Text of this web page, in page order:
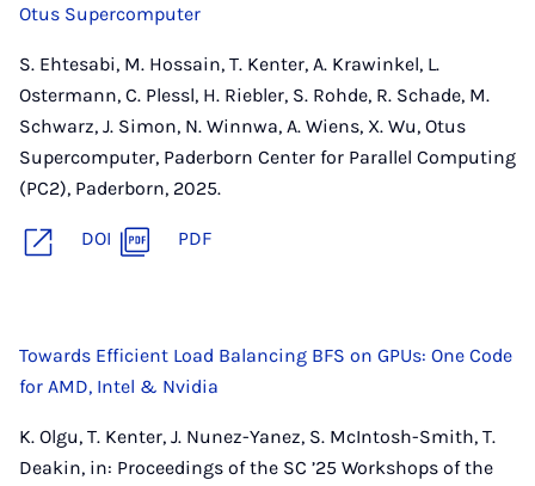
Otus Supercomputer
S. Ehtesabi, M. Hossain, T. Kenter, A. Krawinkel, L.
Ostermann, C. Plessl, H. Riebler, S. Rohde, R. Schade, M.
Schwarz, J. Simon, N. Winnwa, A. Wiens, X. Wu, Otus
Supercomputer, Paderborn Center for Parallel Computing
(PC2), Paderborn, 2025.
DOI PDF
Towards Efficient Load Balancing BFS on GPUs: One Code
for AMD, Intel & Nvidia
K. Olgu, T. Kenter, J. Nunez-Yanez, S. McIntosh-Smith, T.
Deakin, in: Proceedings of the SC ’25 Workshops of the